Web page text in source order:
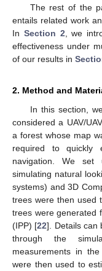
The rest of the
entails related work
In Section 2 , we
effectiveness under
of our results in
2. Method and
In this section,
considered a UAV/
a forest whose map
required to quickly
navigation. We set
simulating natural
systems) and 3D
trees were then used
trees were generated
(IPP) [22]. Details can
through the
measurements in
were then used to